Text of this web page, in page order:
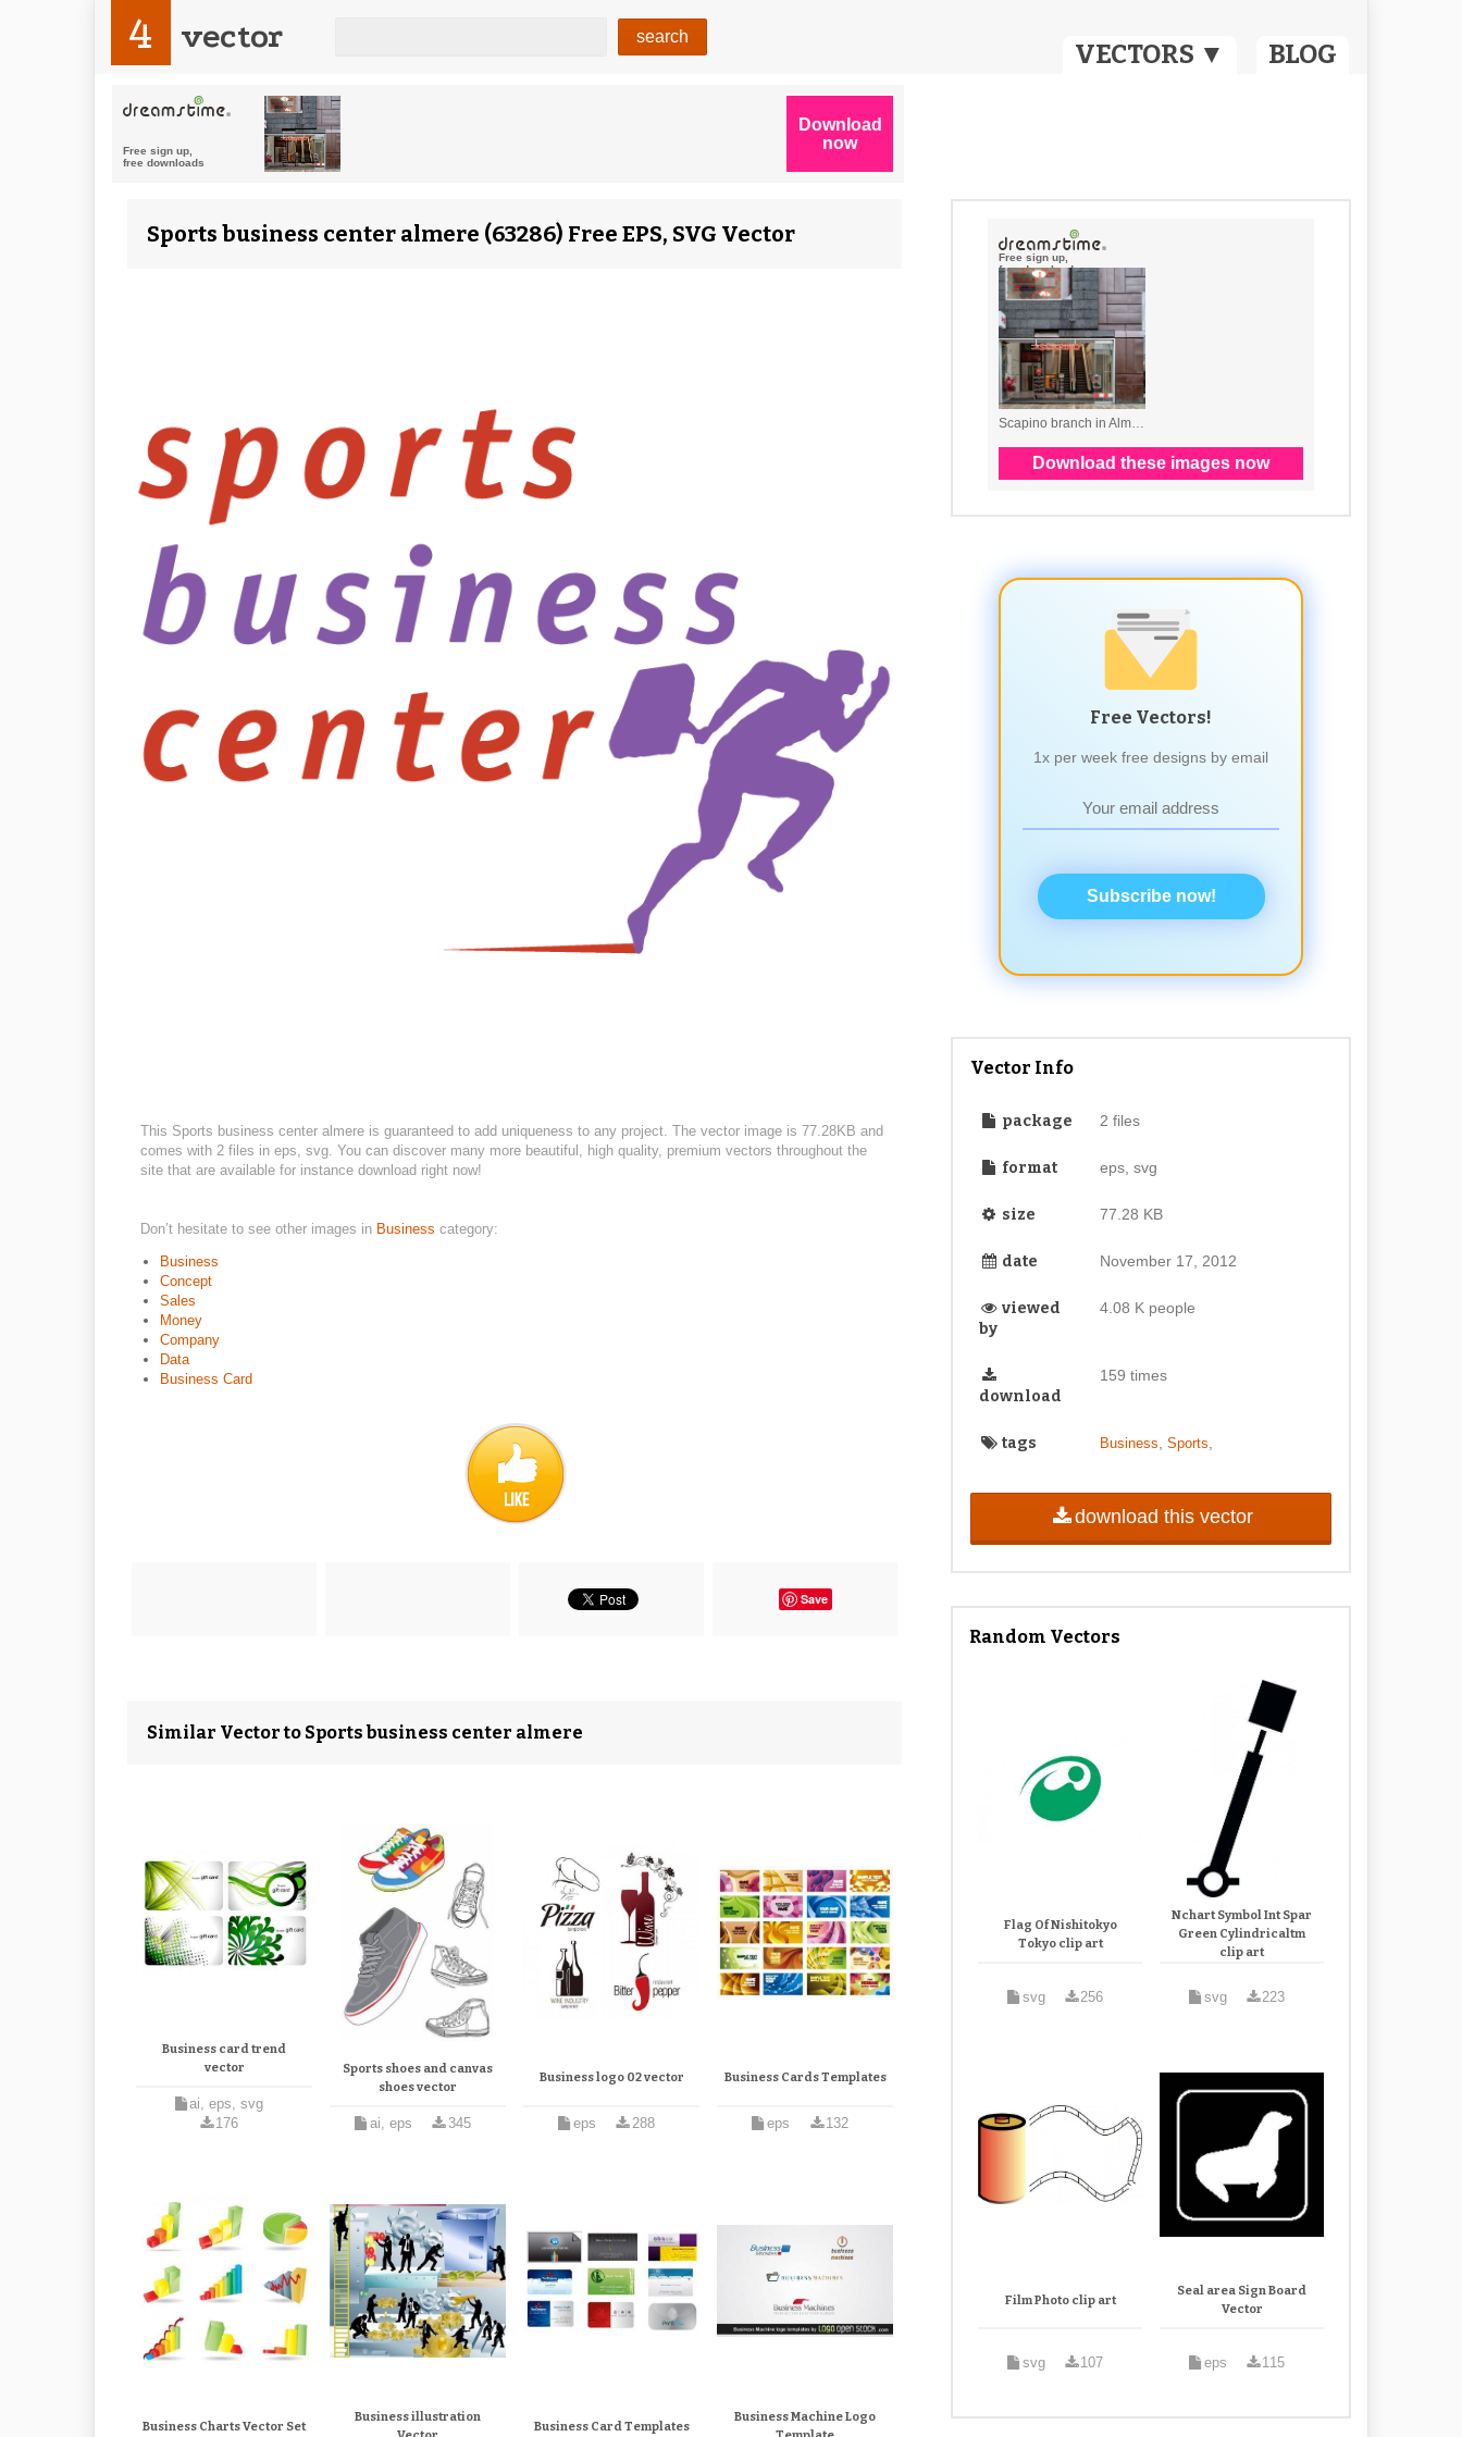
VECTORS ▼ BLOG
4 vector
Sports business center almere (63286) Free EPS, SVG Vector
This Sports business center almere is guaranteed to add uniqueness to any project. The vector image is 77.28KB and
comes with 2 files in eps, svg. You can discover many more beautiful, high quality, premium vectors throughout the
site that are available for instance download right now!
Don’t hesitate to see other images in Business category:
Business
Concept
Sales
Money
Company
Data
Business Card
Save
Similar Vector to Sports business center almere
Business card trend
vector
ai, eps, svg
176
Sports shoes and canvas
shoes vector
ai, eps 345
Business logo 02 vector
eps 288
Business Cards Templates
eps 132
Business Charts Vector Set
Business illustration
Business Card Templates
Business Machine Logo
Free Vectors!
1x per week free designs by email
Subscribe now!
Vector Info
package 2 files
format eps, svg
size 77.28 KB
date November 17, 2012
viewed
by
4.08 K people
download
159 times
tags Business Sports
download this vector
Random Vectors
Flag Of Nishitokyo
Tokyo clip art
svg 256
Nchart Symbol Int Spar
Green Cylindricaltm
clip art
svg 223
Film Photo clip art
svg 107
Seal area Sign Board
Vector
eps 115